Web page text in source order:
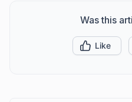
Was this
Like